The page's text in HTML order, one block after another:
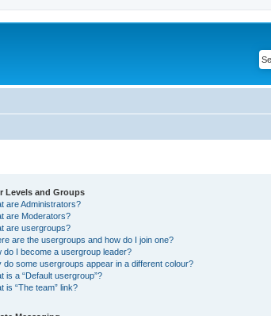
Levels and Groups
are Administrators?
are Moderators?
are usergroups?
are the usergroups and how do I join one?
do I become a usergroup leader?
do some usergroups appear in a different colour?
is a “Default usergroup”?
is “The team” link?